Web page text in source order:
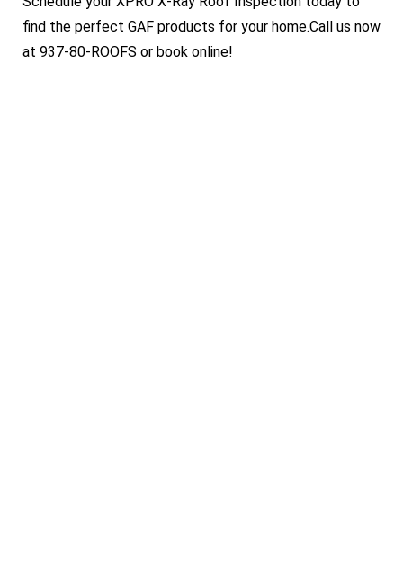
find the perfect GAF products for your home.Call us now
at 937-80-ROOFS or book online!